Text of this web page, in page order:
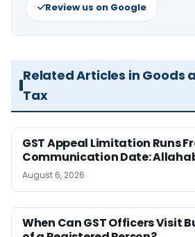
Review us on Google
Related Articles in Goods
Tax
GST Appeal Limitation Runs
Communication Date:
August 6, 2026
When Can GST Officers Visit